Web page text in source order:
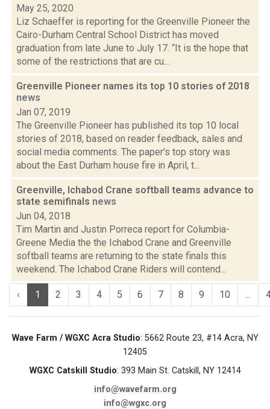
May 25, 2020
Liz Schaeffer is reporting for the Greenville Pioneer the
Cairo-Durham Central School District has moved
graduation from late June to July 17. “It is the hope that
some of the restrictions that are cu...
Greenville Pioneer names its top 10 stories of 2018
news
Jan 07, 2019
The Greenville Pioneer has published its top 10 local
stories of 2018, based on reader feedback, sales and
social media comments. The paper's top story was
about the East Durham house fire in April, t...
Greenville, Ichabod Crane softball teams advance to
state semifinals news
Jun 04, 2018
Tim Martin and Justin Porreca report for Columbia-
Greene Media the the Ichabod Crane and Greenville
softball teams are returning to the state finals this
weekend. The Ichabod Crane Riders will contend...
‹ 1 2 3 4 5 6 7 8 9 10 ...
Wave Farm / WGXC Acra Studio: 5662 Route 23, #14 Acra, NY
12405
WGXC Catskill Studio: 393 Main St. Catskill, NY 12414
info@wavefarm.org
info@wgxc.org